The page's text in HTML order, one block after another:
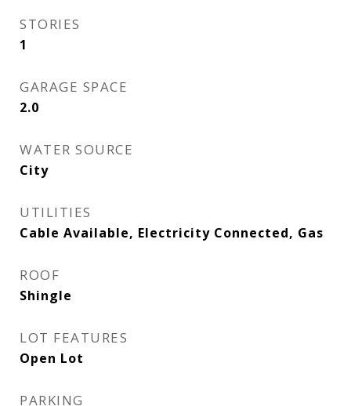
STORIES
1
GARAGE SPACE
2.0
WATER SOURCE
City
UTILITIES
Cable Available, Electricity Connected, Gas
ROOF
Shingle
LOT FEATURES
Open Lot
PARKING